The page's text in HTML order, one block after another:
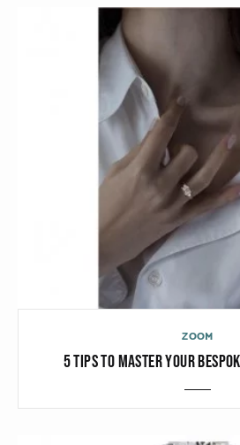
ZOOM
5 TIPS TO MASTER YOUR